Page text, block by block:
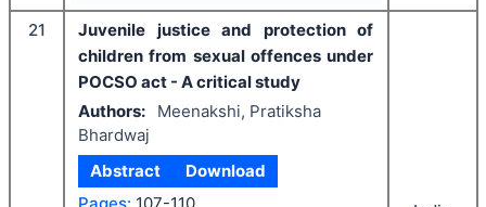
21
Juvenile justice and protection of
children from sexual offences under
POCSO act - A critical study
Authors:
Meenakshi, Pratiksha
Bhardwaj
Abstract
Download
Pages: 107-110